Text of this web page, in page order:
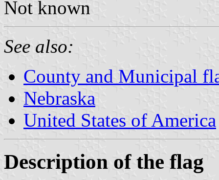
Not known
See also:
County and Municipal
Nebraska
United States of America
Description of the flag